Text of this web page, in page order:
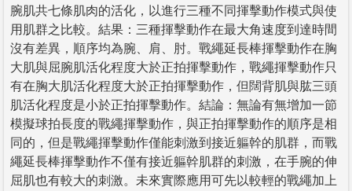
腕肌共七條肌肉的活化，以進行三種不同揮擊動作模式與使
用肌群之比較。結果：三種揮擊動作在最大角速度到達時間
沒有差異，順序均為腕、肩、肘。戰繩延長棒揮擊動作在胸
大肌與屈腕肌活化程度大於正拍揮擊動作，戰繩揮擊動作只
有在胸大肌活化程度大於正拍揮擊動作，但闊背肌與肱三頭
肌活化程度是小於正拍揮擊動作。結論：無論有無增加一節
模擬球拍長度的戰繩揮擊動作，與正拍揮擊動作的順序是相
同的，但是戰繩揮擊動作僅能刺激到接近軀幹的肌群，而戰
繩延長棒揮擊動作不僅有接近軀幹肌群的刺激，在手腕的伸
屈肌也有較大的刺激。未來實際應用可先以較輕的戰繩加上